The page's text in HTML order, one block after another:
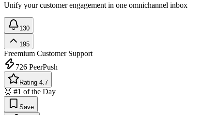
Unify your customer engagement in one omnichannel inbox
130
195
Freemium Customer Support
726 PeerPush
Rating 4.7
🥇 #1 of the Day
Save